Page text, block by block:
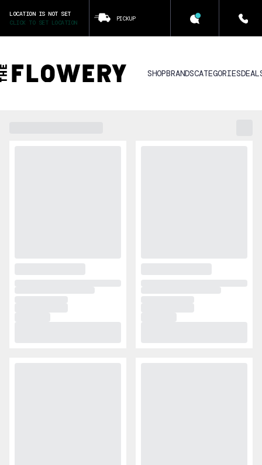
LOCATION IS NOT SET
CLICK TO SET LOCATION
PICKUP
SHOPBRANDSCATEGORIES